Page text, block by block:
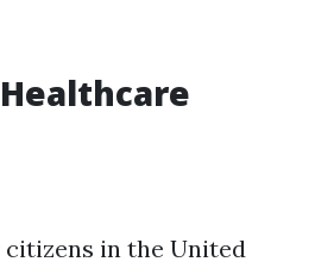
in the United